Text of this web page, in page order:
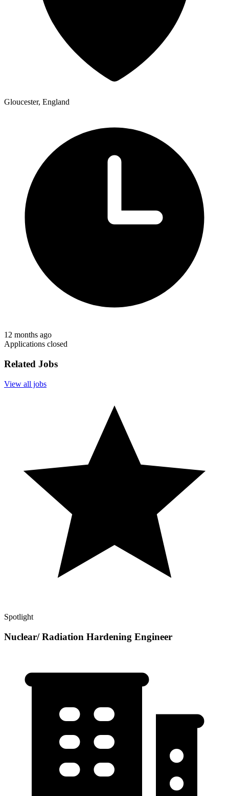
Gloucester, England
12 months ago
Applications closed
Related Jobs
View all jobs
Spotlight
Nuclear/ Radiation Hardening Engineer